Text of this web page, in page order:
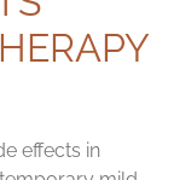
effects in